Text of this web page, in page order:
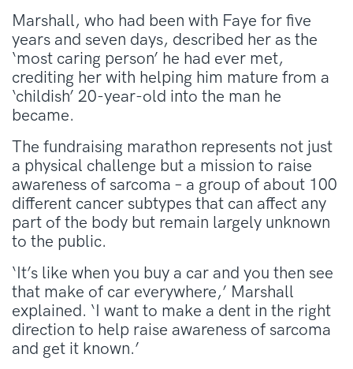
Marshall, who had been with Faye for five
years and seven days, described her as the
‘most caring person’ he had ever met,
crediting her with helping him mature from a
‘childish’ 20-year-old into the man he
became.
The fundraising marathon represents not just
a physical challenge but a mission to raise
awareness of sarcoma – a group of about 100
different cancer subtypes that can affect any
part of the body but remain largely unknown
to the public.
‘It’s like when you buy a car and you then see
that make of car everywhere,’ Marshall
explained. ‘I want to make a dent in the right
direction to help raise awareness of sarcoma
and get it known.’